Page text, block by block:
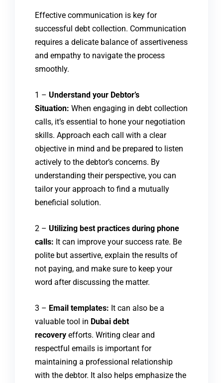
Effective communication is key for
successful debt collection. Communication
requires a delicate balance of assertiveness
and empathy to navigate the process
smoothly.
1 – Understand your Debtor’s
Situation: When engaging in debt collection
calls, it’s essential to hone your negotiation
skills. Approach each call with a clear
objective in mind and be prepared to listen
actively to the debtor’s concerns. By
understanding their perspective, you can
tailor your approach to find a mutually
beneficial solution.
2 – Utilizing best practices during phone
calls: It can improve your success rate. Be
polite but assertive, explain the results of
not paying, and make sure to keep your
word after discussing the matter.
3 – Email templates: It can also be a
valuable tool in Dubai debt
recovery efforts. Writing clear and
respectful emails is important for
maintaining a professional relationship
with the debtor. It also helps emphasize the